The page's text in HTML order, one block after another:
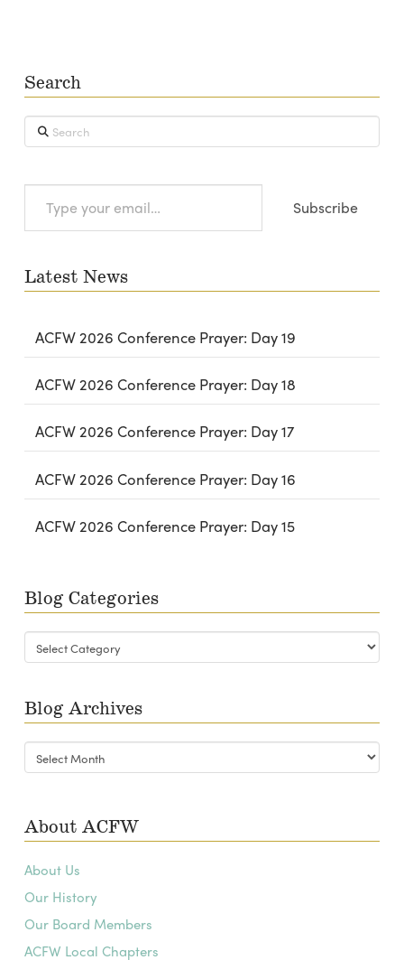
Search
Search
your
Subscribe
Latest News
ACFW 2026 Conference Prayer: Day 19
ACFW 2026 Conference Prayer: Day 18
ACFW 2026 Conference Prayer: Day 17
ACFW 2026 Conference Prayer: Day 16
ACFW 2026 Conference Prayer: Day 15
Blog Categories
Blog
Categories
Blog Archives
Blog
Archives
About ACFW
About Us
Our History
Our Board Members
ACFW Local Chapters